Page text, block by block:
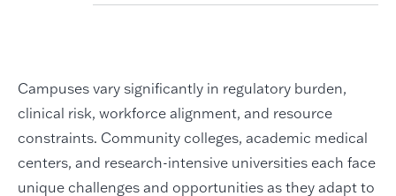
Campuses vary significantly in regulatory burden,
clinical risk, workforce alignment, and resource
constraints. Community colleges, academic medical
centers, and research-intensive universities each face
unique challenges and opportunities as they adapt to